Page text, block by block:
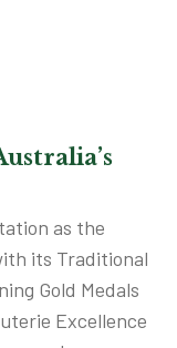
as the
its Traditional
Gold Medals
Excellence